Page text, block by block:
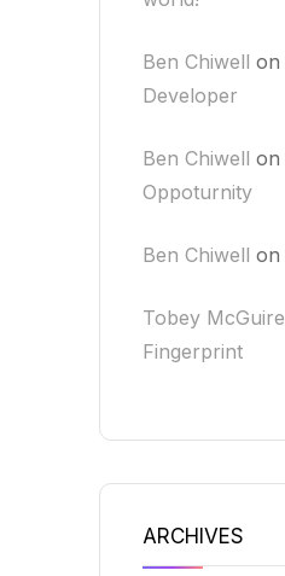
Ben Chiwell on
Developer
Ben Chiwell on
Oppoturnity
Ben Chiwell on
Tobey McGuire
Fingerprint
ARCHIVES